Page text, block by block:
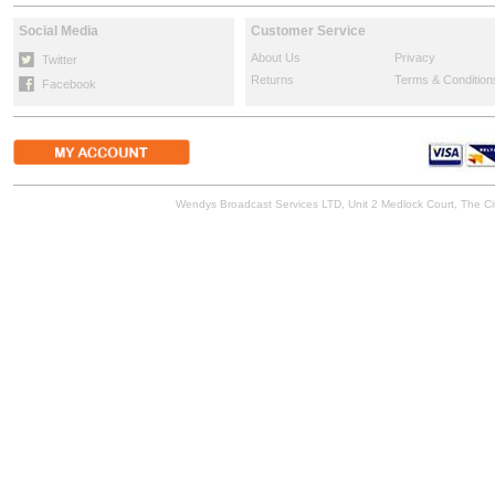
Social Media
Twitter
Facebook
Customer Service
About Us
Privacy
Returns
Terms &
Wendys Broadcast Services LTD, Unit 2 Medlock Court, The